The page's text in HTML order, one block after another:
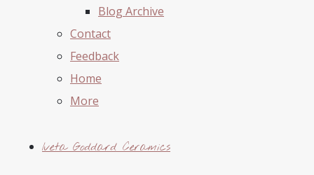
Blog Archive
Contact
Feedback
Home
More
Iveta Goddard Ceramics